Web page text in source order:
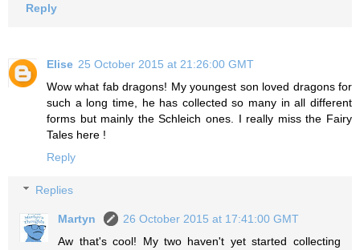
Reply
Elise 25 October 2015 at 21:26:00 GMT
Wow what fab dragons! My youngest son loved dragons for
such a long time, he has collected so many in all different
forms but mainly the Schleich ones. I really miss the Fairy
Tales here !
Reply
Replies
Martyn
26 October 2015 at 17:41:00 GMT
Aw that's cool! My two haven't yet started collecting